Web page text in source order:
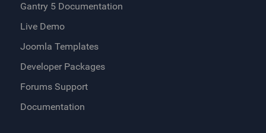
Gantry 5 Documentation
Live Demo
Joomla Templates
Developer Packages
Forums Support
Documentation